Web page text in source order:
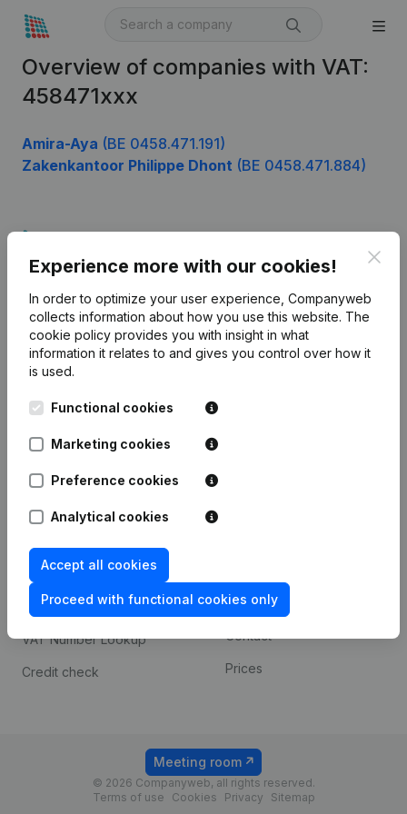
Overview of companies with VAT:
458471xxx
Amira-Aya (BE 0458.471.191)
Zakenkantoor Philippe Dhont (BE 0458.471.884)
Experience more with our cookies!
In order to optimize your user experience, Companyweb
collects information about how you use this website. The
cookie policy provides you with insight in what
information it relates to and gives you control over how it
is used.
Functional cookies
Marketing cookies
Preference cookies
Analytical cookies
Accept all cookies
Proceed with functional cookies only
English
Kantorenpark Everest
248D,
Company information
Monitoring
International search
prevention
Consult financial
statements
VAT Number Lookup
Credit check
Payment experience
Contact
Prices
© 2026 Companyweb, all rights reserved.
Terms of use
Cookies Privacy Sitemap
Meeting room